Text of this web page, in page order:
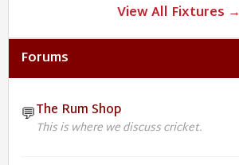
View All Fixtures →
Forums
💬The Rum Shop
This is where we discuss cricket.